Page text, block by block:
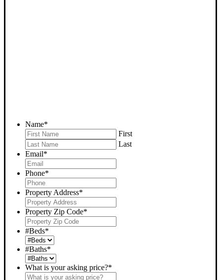
Name*
First
Last
Email*
Phone*
Property Address*
Property Zip Code*
#Beds*
#Baths*
What is your asking price?*